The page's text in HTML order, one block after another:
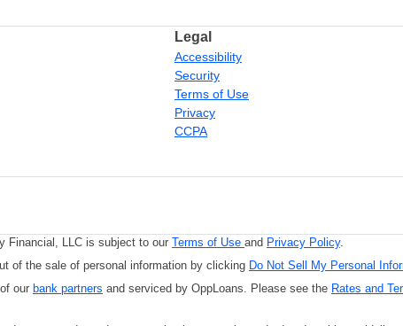
Legal
Accessibility
Security
Terms of Use
Privacy
CCPA
Financial, LLC is subject to our Terms of Use and Privacy Policy.
of the sale of personal information by clicking Do Not Sell My Personal
our bank partners and serviced by OppLoans. Please see the Rates and